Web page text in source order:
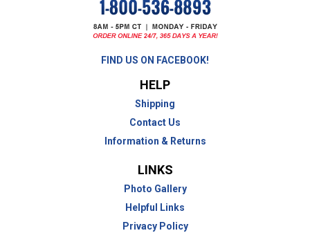
FIND US ON FACEBOOK!
HELP
Shipping
Contact Us
Information & Returns
LINKS
Photo Gallery
Helpful Links
Privacy Policy